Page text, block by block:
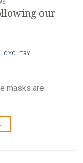
our
CYCLERY
masks are